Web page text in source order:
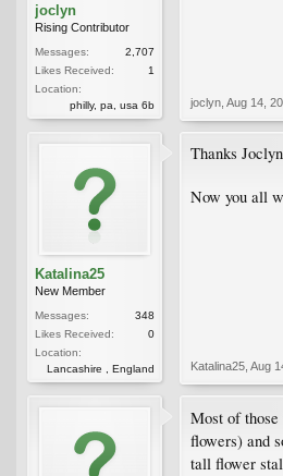
joclyn
Rising Contributor
Messages:
2,707
Likes Received:
1
Location:
philly, pa, usa 6b
joclyn Aug 14,
Katalina25
New Member
Messages:
348
Likes Received:
0
Location:
Lancashire , England
Thanks
Now you all
Katalina25 Aug
Most of
flowers) and
tall flower